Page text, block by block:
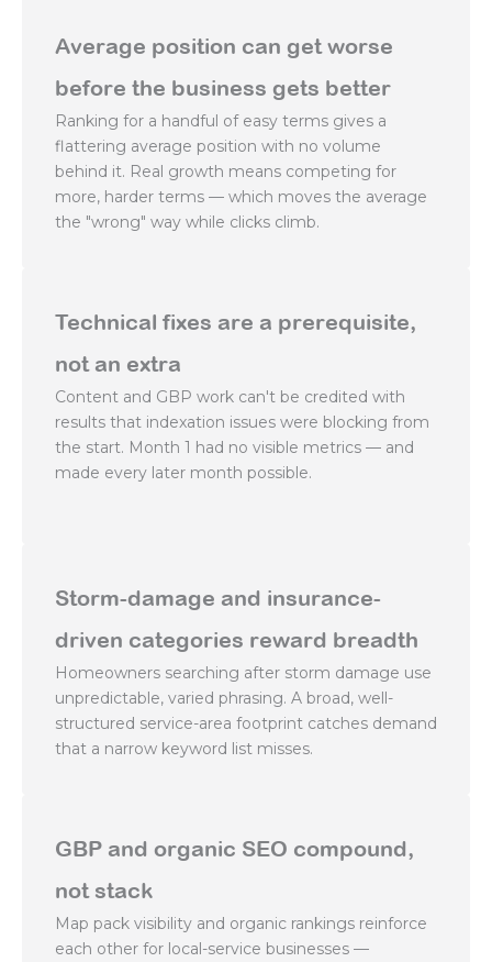
Average position can get worse
before the business gets better
Ranking for a handful of easy terms gives a
flattering average position with no volume
behind it. Real growth means competing for
more, harder terms — which moves the average
the "wrong" way while clicks climb.
Technical fixes are a prerequisite,
not an extra
Content and GBP work can't be credited with
results that indexation issues were blocking from
the start. Month 1 had no visible metrics — and
made every later month possible.
Storm-damage and insurance-
driven categories reward breadth
Homeowners searching after storm damage use
unpredictable, varied phrasing. A broad, well-
structured service-area footprint catches demand
that a narrow keyword list misses.
GBP and organic SEO compound,
not stack
Map pack visibility and organic rankings reinforce
each other for local-service businesses —